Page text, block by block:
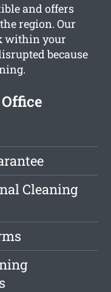
and offers
region. Our
within your
because
Cleaning